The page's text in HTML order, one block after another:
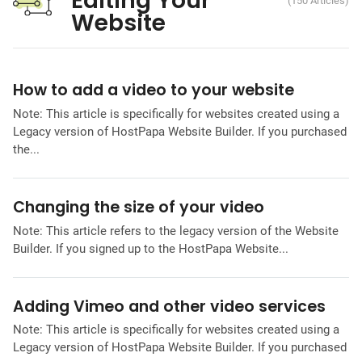
Website
How to add a video to your website
Note: This article is specifically for websites created using a
Legacy version of HostPapa Website Builder. If you purchased
the...
Changing the size of your video
Note: This article refers to the legacy version of the Website
Builder. If you signed up to the HostPapa Website...
Adding Vimeo and other video services
Note: This article is specifically for websites created using a
Legacy version of HostPapa Website Builder. If you purchased